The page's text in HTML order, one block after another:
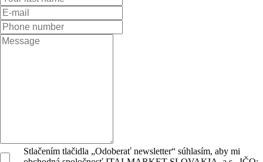
Stlačením tlačidla „Odoberať newsletter“ súhlasím, aby mi